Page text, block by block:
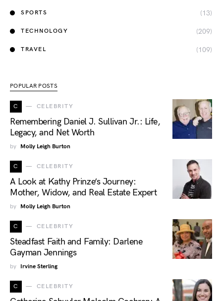
SPORTS (13)
TECHNOLOGY (209)
TRAVEL (109)
POPULAR POSTS
C CELEBRITY
Remembering Daniel J. Sullivan Jr.: Life,
Legacy, and Net Worth
by Molly Leigh Burton
C CELEBRITY
A Look at Kathy Prinze’s Journey:
Mother, Widow, and Real Estate Expert
by Molly Leigh Burton
C CELEBRITY
Steadfast Faith and Family: Darlene
Gayman Jennings
by Irvine Sterling
C CELEBRITY